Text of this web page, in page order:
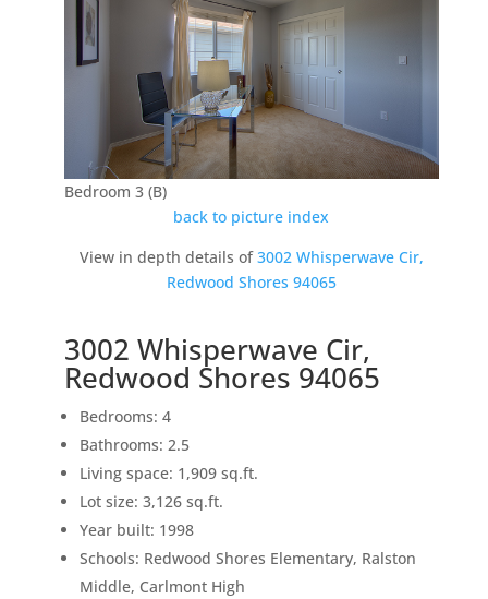
Bedroom 3 (B)
back to picture index
View in depth details of3002 Whisperwave Cir,
Redwood Shores 94065
3002 Whisperwave Cir,
Redwood Shores 94065
Bedrooms: 4
Bathrooms: 2.5
Living space: 1,909 sq.ft.
Lot size: 3,126 sq.ft.
Year built: 1998
Schools: Redwood Shores Elementary, Ralston
Middle, Carlmont High